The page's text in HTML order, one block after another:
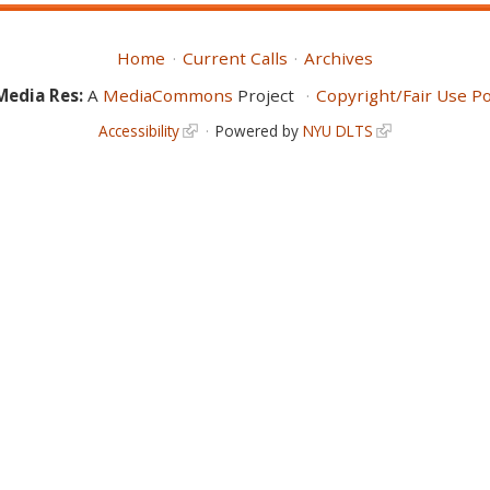
Home Current Calls
Archives
Res:A MediaCommons Project Copyright/Fair Use
Accessibility Powered by NYU DLTS